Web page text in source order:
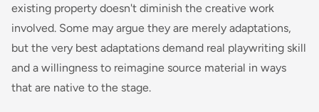
existing property doesn't diminish the creative work
involved. Some may argue they are merely adaptations,
but the very best adaptations demand real playwriting skill
and a willingness to reimagine source material in ways
that are native to the stage.